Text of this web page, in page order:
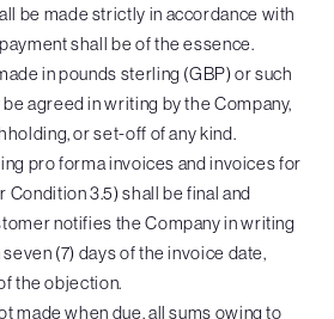
be made strictly in accordance with
shall be of the essence.
in pounds sterling (GBP) or such
agreed in writing by the Company,
or set-off of any kind.
pro forma invoices and invoices for
Condition 3.5) shall be final and
notifies the Company in writing
(7) days of the invoice date,
the objection.
made when due, all sums owing to